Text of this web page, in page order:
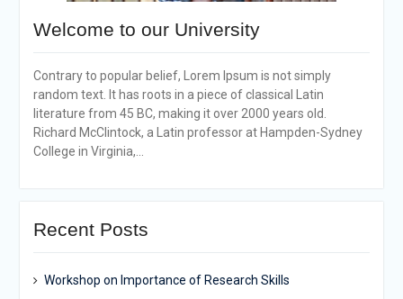
Welcome to our University
Contrary to popular belief, Lorem Ipsum is not simply
random text. It has roots in a piece of classical Latin
literature from 45 BC, making it over 2000 years old.
Richard McClintock, a Latin professor at Hampden-Sydney
College in Virginia,...
Recent Posts
Workshop on Importance of Research Skills